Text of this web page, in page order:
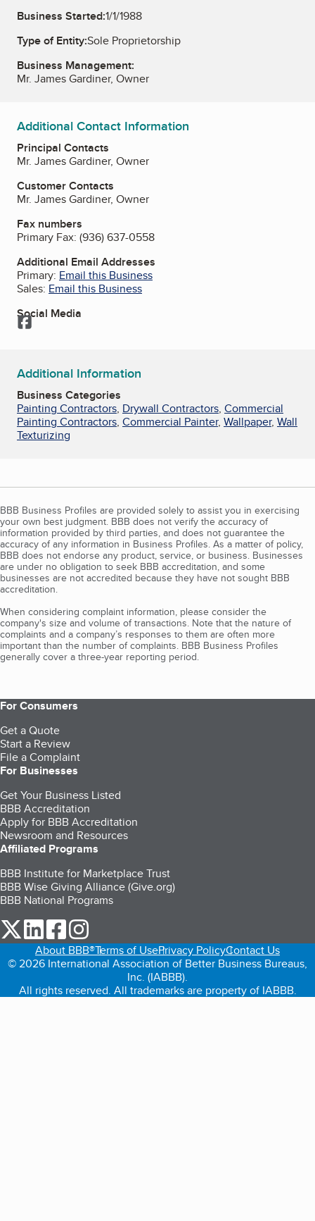
Business Started:1/1/1988
Type of Entity:Sole Proprietorship
Business Management:
Mr. James Gardiner, Owner
Additional Contact Information
Principal Contacts
Mr. James Gardiner, Owner
Customer Contacts
Mr. James Gardiner, Owner
Fax numbers
Primary Fax: (936) 637-0558
Additional Email Addresses
Primary: Email this Business
Sales: Email this Business
Social Media
Facebook
Additional Information
Business Categories
Painting Contractors, Drywall Contractors, Commercial
Painting Contractors, Commercial Painter, Wallpaper, Wall
Texturizing
BBB Business Profiles are provided solely to assist you in exercising
your own best judgment. BBB does not verify the accuracy of
information provided by third parties, and does not guarantee the
accuracy of any information in Business Profiles. As a matter of policy,
BBB does not endorse any product, service, or business. Businesses
are under no obligation to seek BBB accreditation, and some
businesses are not accredited because they have not sought BBB
accreditation.
When considering complaint information, please consider the
company's size and volume of transactions. Note that the nature of
complaints and a company’s responses to them are often more
important than the number of complaints. BBB Business Profiles
generally cover a three-year reporting period.
For Consumers
Get a Quote
Start a Review
File a Complaint
For Businesses
Get Your Business Listed
BBB Accreditation
Apply for BBB Accreditation
Newsroom and Resources
Affiliated Programs
BBB Institute for Marketplace Trust
BBB Wise Giving Alliance (Give.org)
BBB National Programs
our Twitter (opens in a new tab)
our LinkedIn (opens in a new tab)
our Facebook (opens in a new tab)
About BBB®Terms of UsePrivacy PolicyContact Us
© 2026 International Association of Better Business Bureaus,
Inc. (IABBB).
All rights reserved. All trademarks are property of IABBB.